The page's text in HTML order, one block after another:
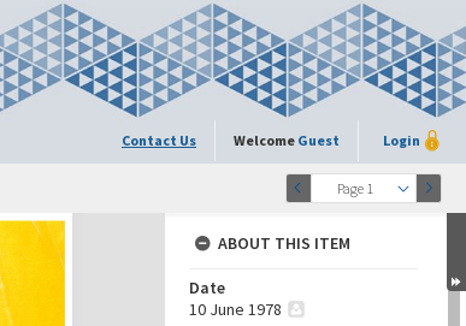
Contact Us Welcome Guest Login
Page 1
ABOUT THIS ITEM
Date
10 June 1978